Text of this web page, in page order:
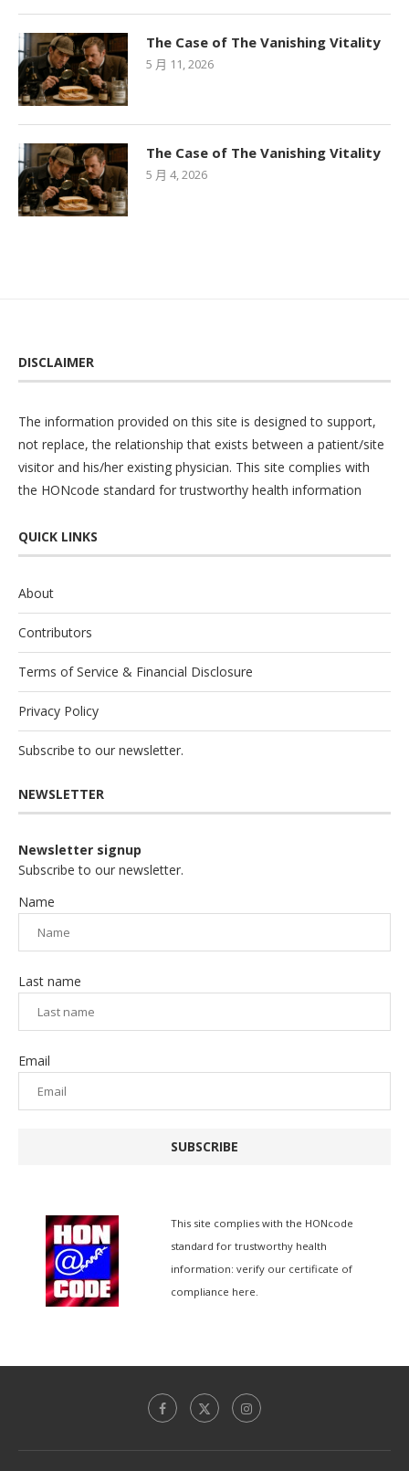
The Case of The Vanishing Vitality
5 月 11, 2026
The Case of The Vanishing Vitality
5 月 4, 2026
DISCLAIMER
The information provided on this site is designed to support,
not replace, the relationship that exists between a patient/site
visitor and his/her existing physician. This site complies with
the HONcode standard for trustworthy health information
QUICK LINKS
About
Contributors
Terms of Service & Financial Disclosure
Privacy Policy
Subscribe to our newsletter.
NEWSLETTER
Newsletter signup
Subscribe to our newsletter.
Name
Last name
Email
SUBSCRIBE
This site complies with the HONcode
standard for trustworthy health
information:verify our certificate of
compliance here.
Español de México